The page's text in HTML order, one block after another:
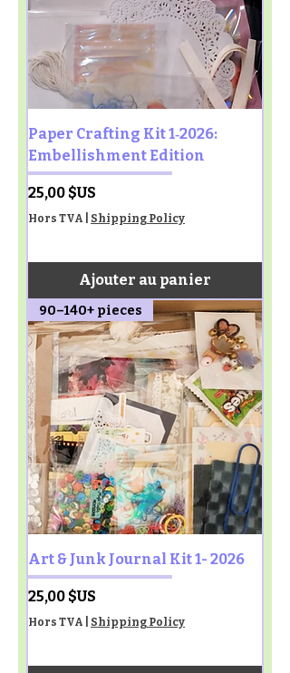
Paper Crafting Kit 1‑2026:
Embellishment Edition
Prix
25,00 $US
Hors TVA Shipping Policy
Ajouter au panier
90–140+ pieces
Art & Junk Journal Kit 1- 2026
Prix
25,00 $US
Hors TVA Shipping Policy